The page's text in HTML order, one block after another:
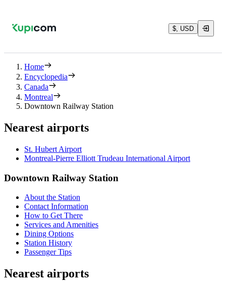
$, USD
Home
Encyclopedia
Canada
Montreal
Downtown Railway Station
Nearest airports
St. Hubert Airport
Montreal-Pierre Elliott Trudeau International Airport
Downtown Railway Station
About the Station
Contact Information
How to Get There
Services and Amenities
Dining Options
Station History
Passenger Tips
Nearest airports